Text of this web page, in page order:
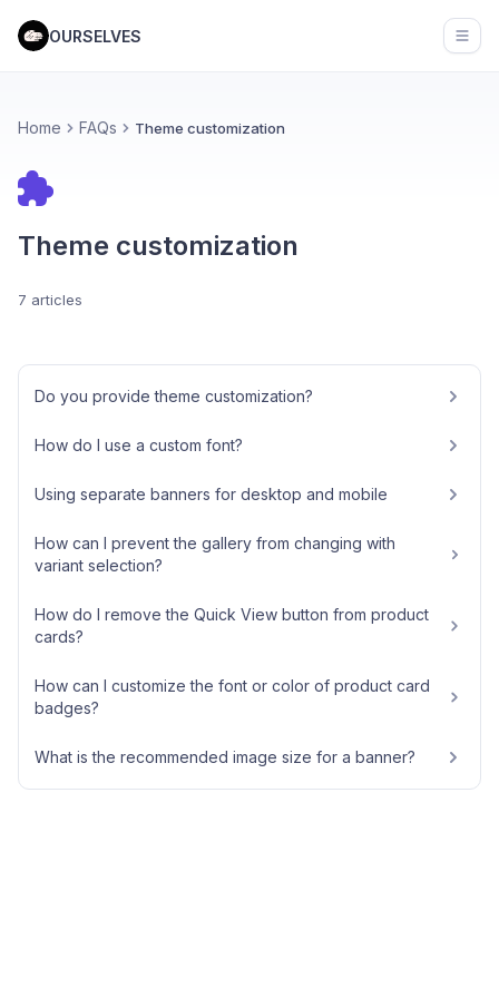
OURSELVES
Home FAQs Theme customization
Theme customization
7 articles
Do you provide theme customization?
How do I use a custom font?
Using separate banners for desktop and mobile
How can I prevent the gallery from changing with
variant selection?
How do I remove the Quick View button from product
cards?
How can I customize the font or color of product card
badges?
What is the recommended image size for a banner?